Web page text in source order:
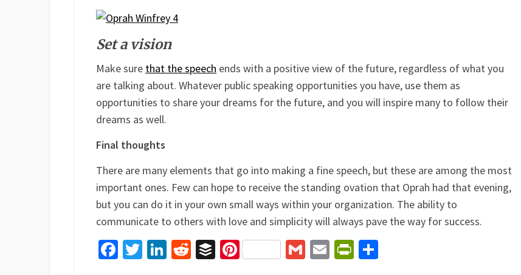
Set a vision
Make sure that the speech ends with a positive view of the future, regardless of what you
are talking about. Whatever public speaking opportunities you have, use them as
opportunities to share your dreams for the future, and you will inspire many to follow their
dreams as well.
Final thoughts
There are many elements that go into making a fine speech, but these are among the most
important ones. Few can hope to receive the standing ovation that Oprah had that evening,
but you can do it in your own small ways within your organization. The ability to
communicate to others with love and simplicity will always pave the way for success.
Facebook
Twitter
LinkedIn
Reddit
BufferPinterestGmailEmailPrintFriendly